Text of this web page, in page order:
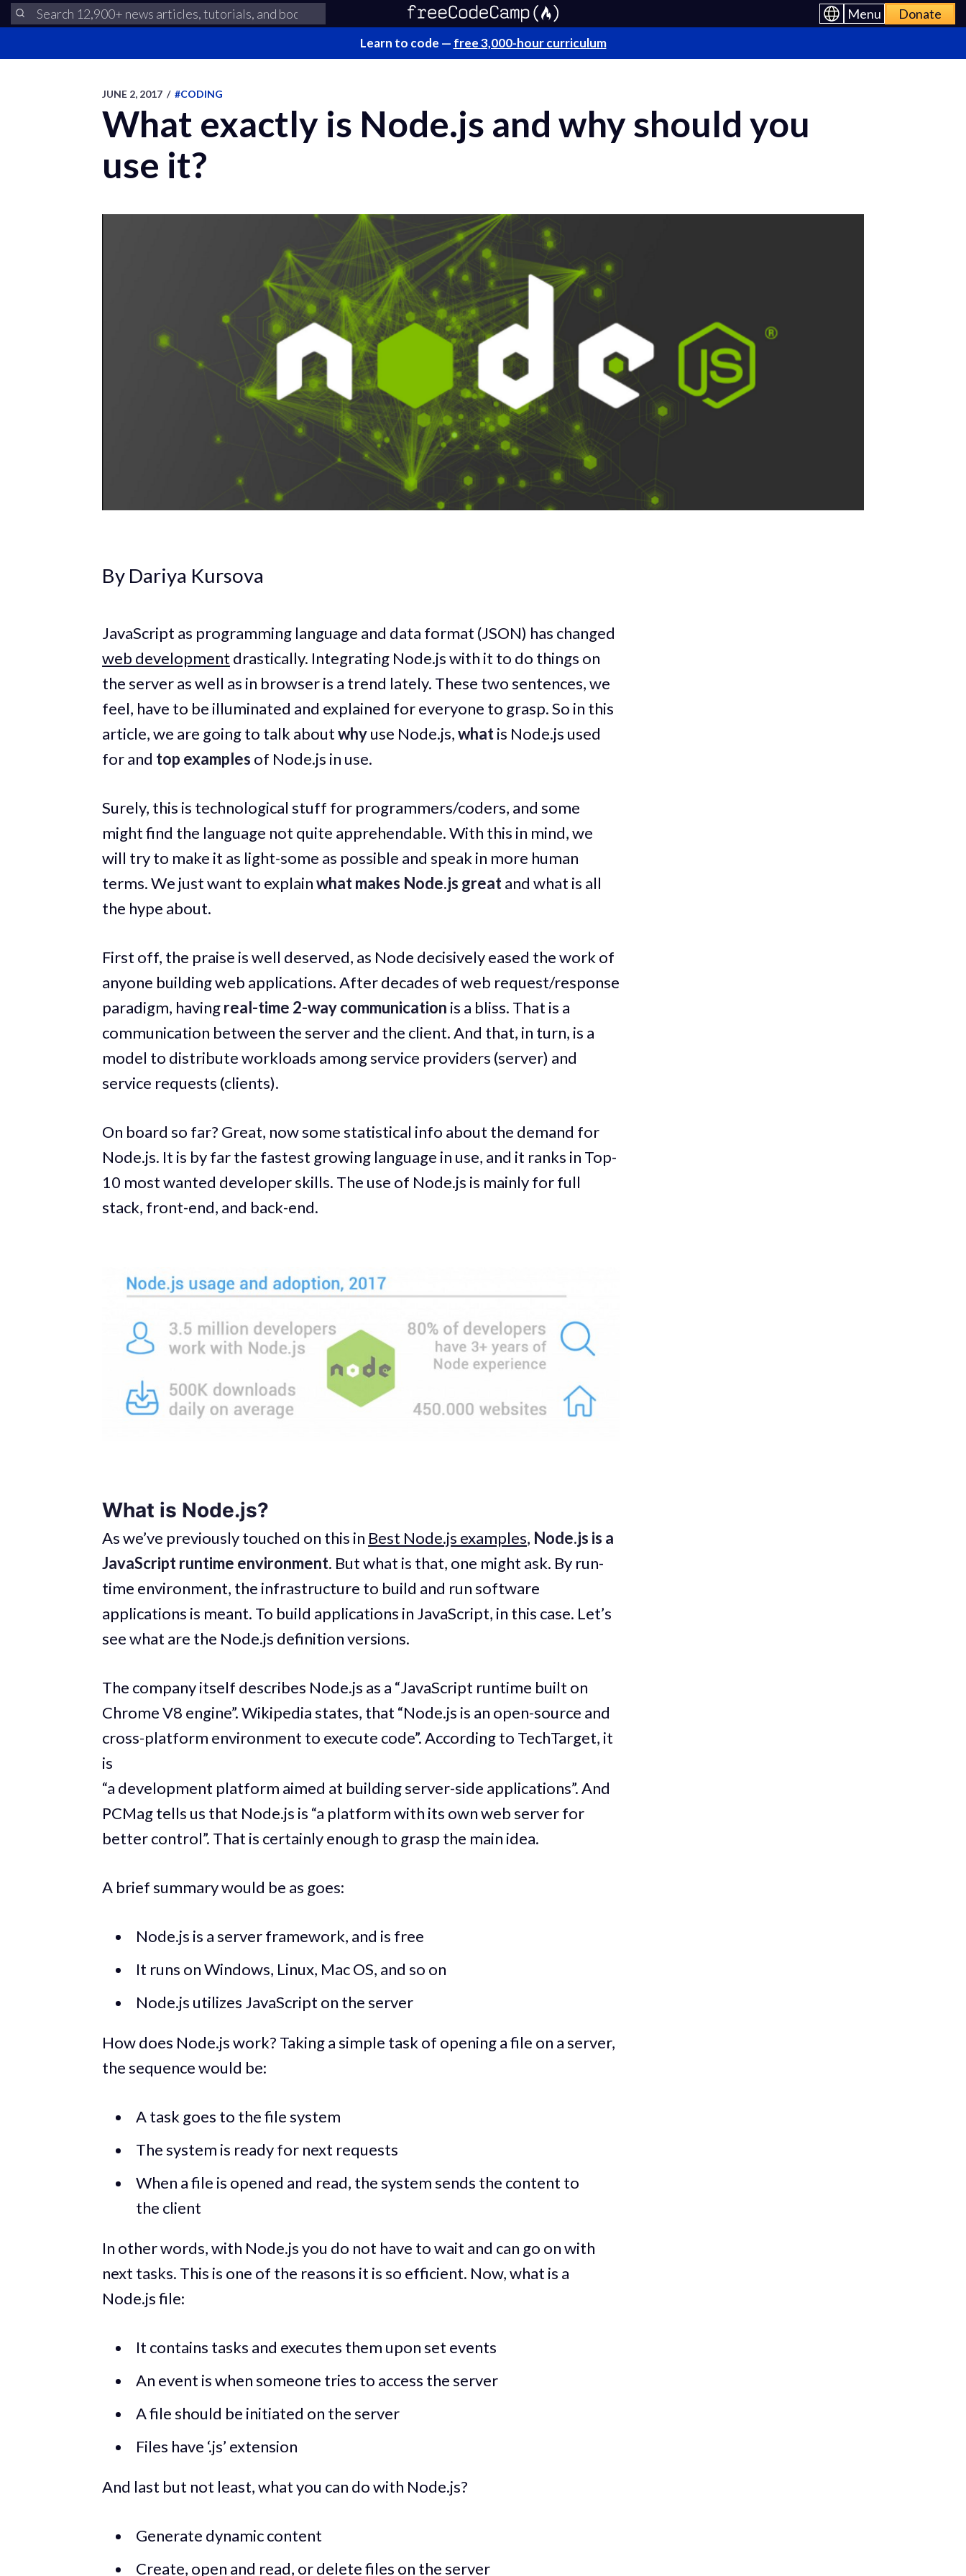
Menu Donate
Learn to code — free 3,000-hour curriculum
JUNE 2, 2017 / #CODING
What exactly is Node.js and why should you
use it?
By Dariya Kursova
JavaScript as programming language and data format (JSON) has changed
web development drastically. Integrating Node.js with it to do things on
the server as well as in browser is a trend lately. These two sentences, we
feel, have to be illuminated and explained for everyone to grasp. So in this
article, we are going to talk aboutwhyuse Node.js,whatis Node.js used
for and top examples of Node.js in use.
Surely, this is technological stuff for programmers/coders, and some
might find the language not quite apprehendable. With this in mind, we
will try to make it as light-some as possible and speak in more human
terms. We just want to explainwhat makes Node.js greatand what is all
the hype about.
First off, the praise is well deserved, as Node decisively eased the work of
anyone building web applications. After decades of web request/response
paradigm, havingreal-time 2-way communication is a bliss. That is a
communication between the server and the client. And that, in turn, is a
model to distribute workloads among service providers (server) and
service requests (clients).
On board so far? Great, now some statistical info about the demand for
Node.js. It is by far the fastest growing language in use, and it ranks in Top-
10 most wanted developer skills. The use of Node.js is mainly for full
stack, front-end, and back-end.
What is Node.js?
As we’ve previously touched on this in Best Node.js examples, Node.js is a
JavaScript runtime environment. But what is that, one might ask. By run-
time environment, the infrastructure to build and run software
applications is meant. To build applications in JavaScript, in this case. Let’s
see what are the Node.js definition versions.
The company itself describes Node.js as a “JavaScript runtime built on
Chrome V8 engine”. Wikipedia states, that “Node.js is an open-source and
cross-platform environment to execute code”. According to TechTarget, it
is
“a development platform aimed at building server-side applications”. And
PCMag tells us that Node.js is “a platform with its own web server for
better control”. That is certainly enough to grasp the main idea.
A brief summary would be as goes:
Node.js is a server framework, and is free
It runs on Windows, Linux, Mac OS, and so on
Node.js utilizes JavaScript on the server
How does Node.js work? Taking a simple task of opening a file on a server,
the sequence would be:
A task goes to the file system
The system is ready for next requests
When a file is opened and read, the system sends the content to
the client
In other words, with Node.js you do not have to wait and can go on with
next tasks. This is one of the reasons it is so efficient. Now, what is a
Node.js file:
It contains tasks and executes them upon set events
An event is when someone tries to access the server
A file should be initiated on the server
Files have ‘.js’ extension
And last but not least, what you can do with Node.js?
Generate dynamic content
Create, open and read, or delete files on the server